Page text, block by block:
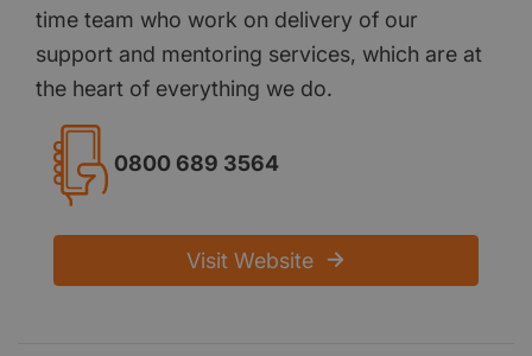
time team who work on delivery of our
support and mentoring services, which are at
the heart of everything we do.
0800 689 3564
Visit Website